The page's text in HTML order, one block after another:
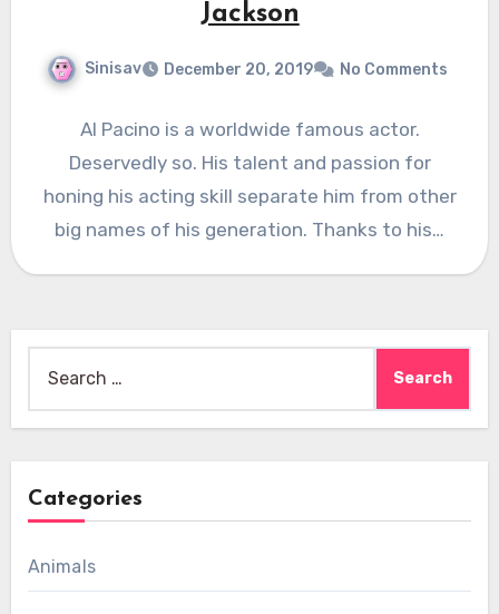
Jackson
Sinisav December 20, 2019 No Comments
Al Pacino is a worldwide famous actor.
Deservedly so. His talent and passion for
honing his acting skill separate him from other
big names of his generation. Thanks to his…
for:
Categories
Animals